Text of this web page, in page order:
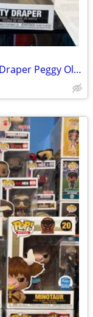
Lot 4 Funko Pop Mad Men Don Betty Draper Peggy Olson Joan 908 909 910 912